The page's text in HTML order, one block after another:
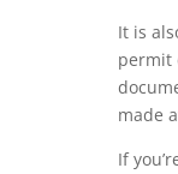
It is
permit
made
If